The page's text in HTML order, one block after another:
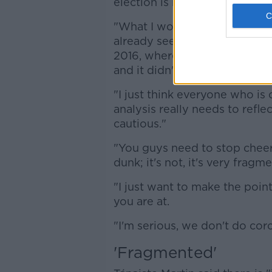
"What I would urge you to
already seen it, the
2016, where everybody
and it didn't go in that
"I just think everyone who is
analysis really needs to
cautious."
"You guys need to stop
dunk; it's not, it's very
"I just want to make the
you are at.
"I'm serious, we don't do
'Fragmented'